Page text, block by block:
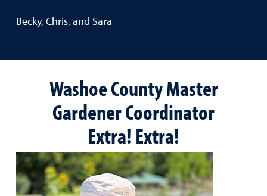
Becky, Chris, and Sara
Washoe County Master
Gardener Coordinator
Extra! Extra!